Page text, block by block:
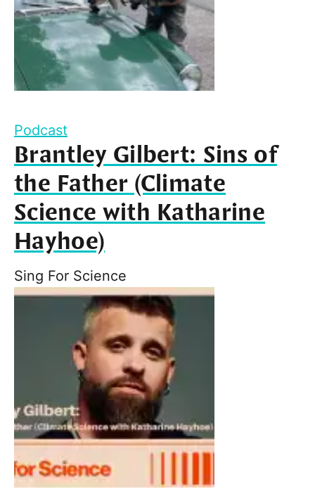
Podcast
Brantley Gilbert: Sins of
the Father (Climate
Science with Katharine
Hayhoe)
Sing For Science